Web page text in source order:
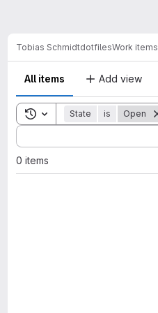
Tobias SchmidtdotfilesWork items
All items Add view
Toggle search history
State is Open
Sort by:
0 items